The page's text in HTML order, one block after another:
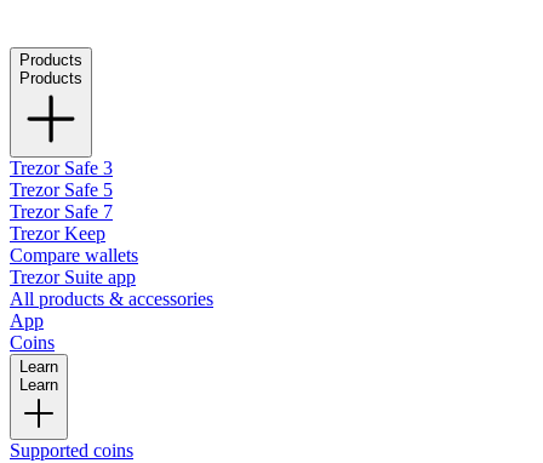
Products
Products
Trezor Safe 3
Trezor Safe 5
Trezor Safe 7
Trezor Keep
Compare wallets
Trezor Suite app
All products & accessories
App
Coins
Learn
Learn
Supported coins